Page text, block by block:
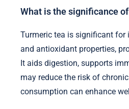
What is the significance
Turmeric tea is significant
and antioxidant properties,
It aids digestion, supports
may reduce the risk of
consumption can enhance